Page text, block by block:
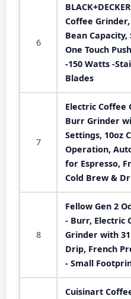
6
Coffee
Bean Capacity,
One Touch
-150 Watts -
Blades
7
Electric Coffee
Burr Grinder
Settings, 10oz
Operation,
for Espresso,
Cold Brew &
8
Fellow Gen 2
- Burr, Electric
Grinder with
Drip, French
- Small
Cuisinart